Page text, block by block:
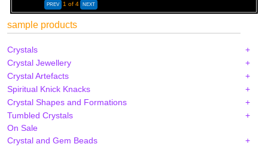
1 of 4
sample products
Crystals
Crystal Jewellery
Crystal Artefacts
Spiritual Knick Knacks
Crystal Shapes and Formations
Tumbled Crystals
On Sale
Crystal and Gem Beads